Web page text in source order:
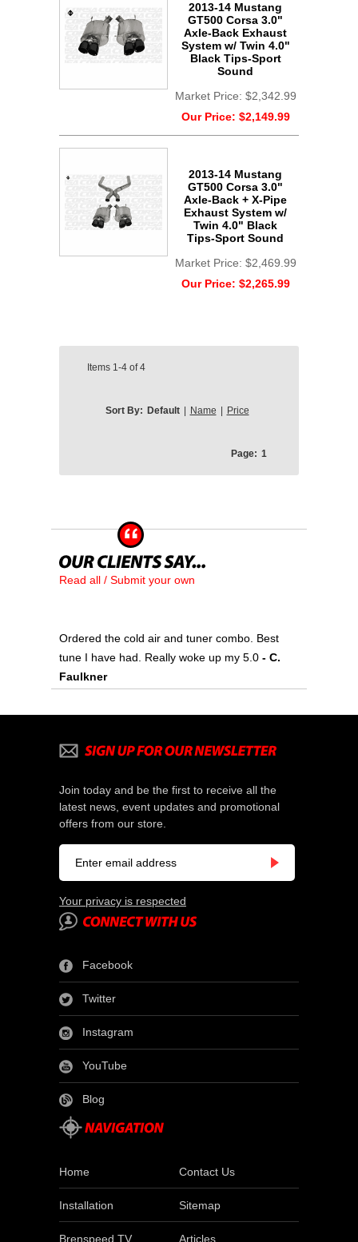
2013-14 Mustang
GT500 Corsa 3.0"
Axle-Back Exhaust
System w/ Twin 4.0"
Black Tips-Sport
Sound
Market Price: $2,342.99
Our Price: $2,149.99
2013-14 Mustang
GT500 Corsa 3.0"
Axle-Back + X-Pipe
Exhaust System w/
Twin 4.0" Black
Tips-Sport Sound
Market Price: $2,469.99
Our Price: $2,265.99
Items 1-4 of4
Sort By: Default Name Price
Page: 1
Read all / Submit your own
Ordered the cold air and tuner combo. Best
tune I have had. Really woke up my 5.0 - C.
Faulkner
Join today and be the first to receive all the
latest news, event updates and promotional
offers from our store.
Your privacy is respected
Facebook
Twitter
Instagram
YouTube
Blog
Home Contact Us
Installation Sitemap
Brenspeed TV Articles